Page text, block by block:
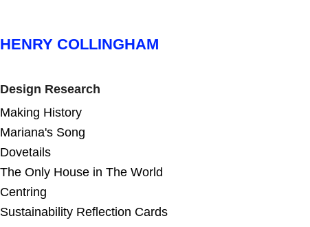
HENRY COLLINGHAM
Design Research
Making History
Mariana's Song
Dovetails
The Only House in The World
Centring
Sustainability Reflection Cards